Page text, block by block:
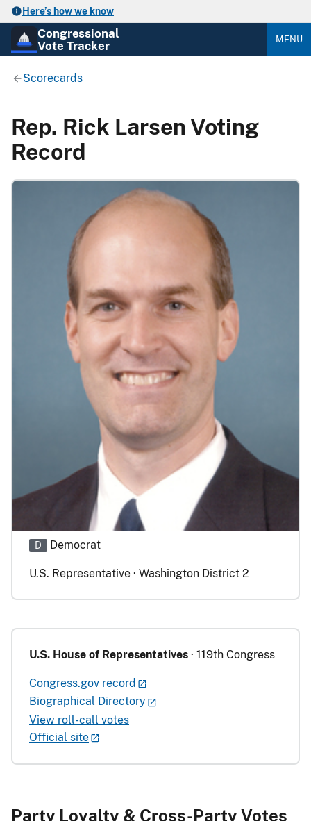
Here’s how we know
Congressional
Vote Tracker
MENU
Scorecards
Rep. Rick Larsen Voting
Record
D Democrat
U.S. Representative · Washington District 2
U.S. House of Representatives · 119th Congress
Congress.gov record
Biographical Directory
View roll-call votes
Official site
Party Loyalty & Cross-Party Votes